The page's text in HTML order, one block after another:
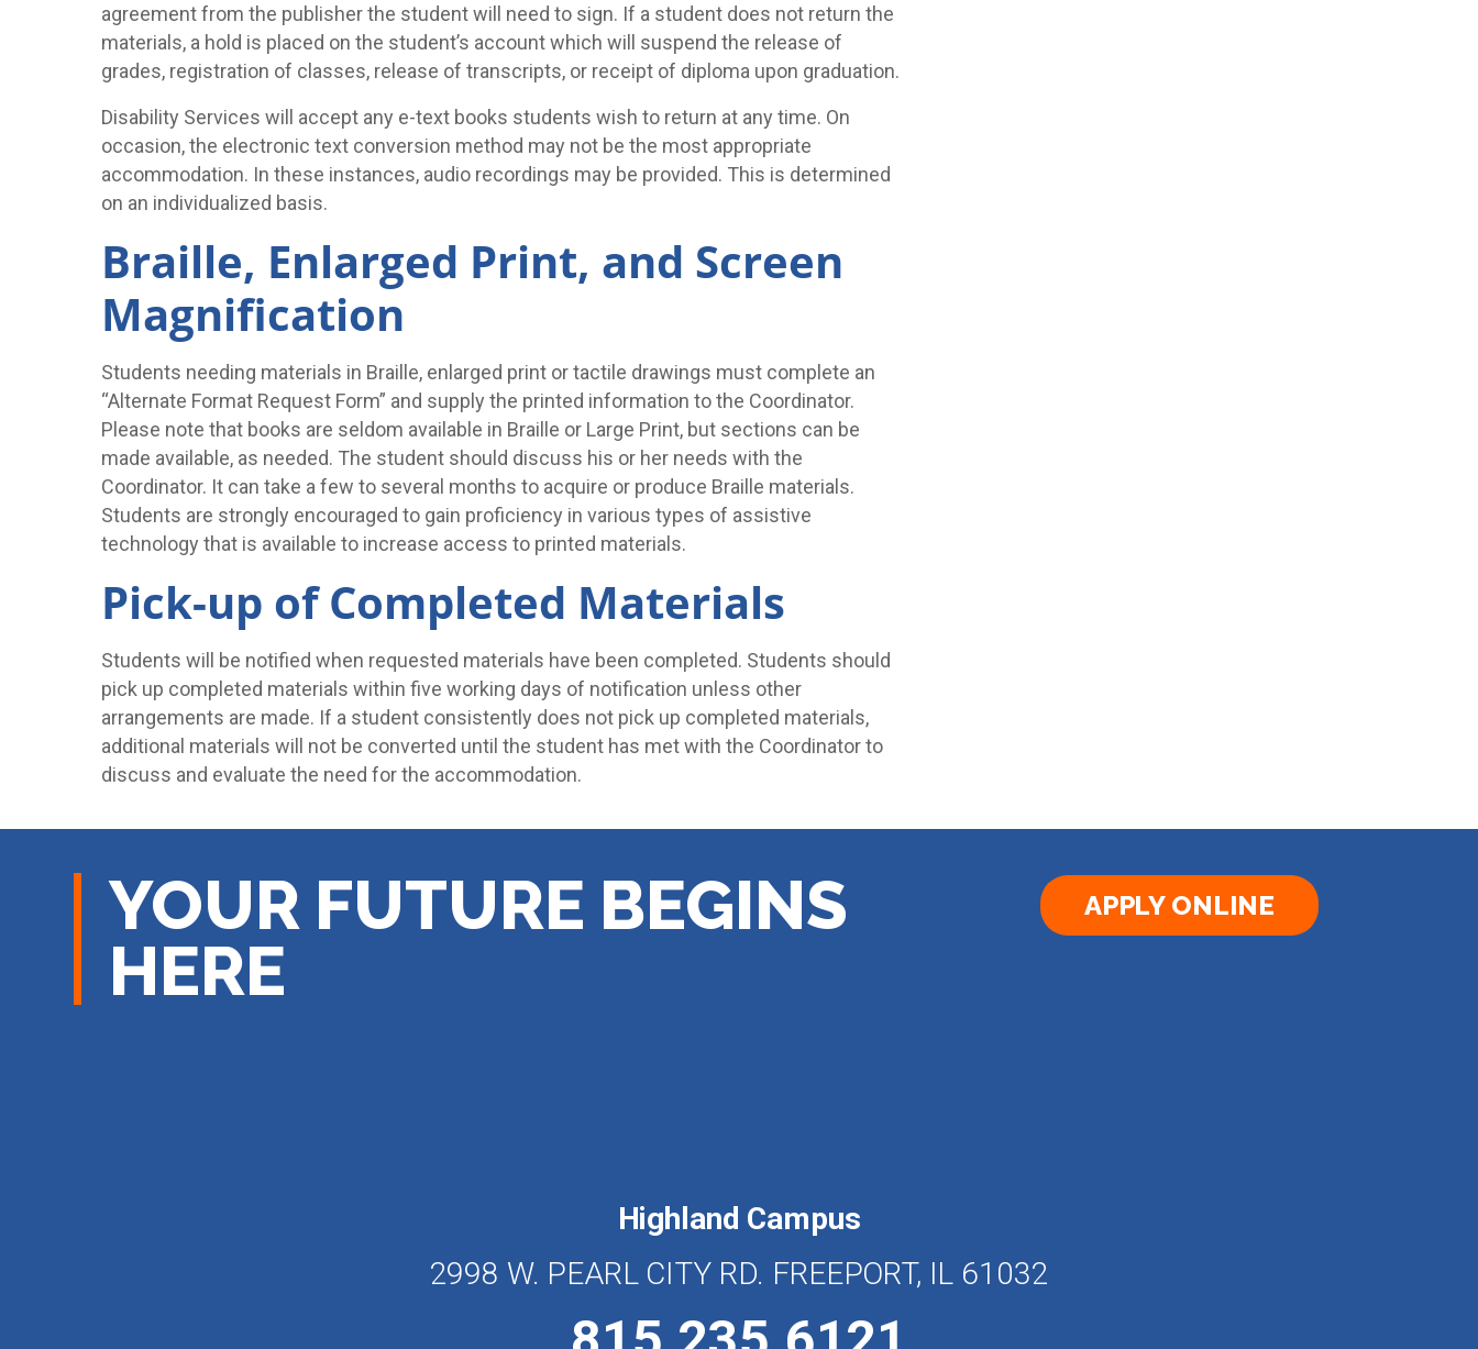
agreement from the publisher the student will need to sign. If a student does not return the
materials, a hold is placed on the student’s account which will suspend the release of
grades, registration of classes, release of transcripts, or receipt of diploma upon graduation.
Disability Services will accept any e-text books students wish to return at any time. On
occasion, the electronic text conversion method may not be the most appropriate
accommodation. In these instances, audio recordings may be provided. This is determined
on an individualized basis.
Braille, Enlarged Print, and Screen
Magnification
Students needing materials in Braille, enlarged print or tactile drawings must complete an
“Alternate Format Request Form” and supply the printed information to the Coordinator.
Please note that books are seldom available in Braille or Large Print, but sections can be
made available, as needed. The student should discuss his or her needs with the
Coordinator. It can take a few to several months to acquire or produce Braille materials.
Students are strongly encouraged to gain proficiency in various types of assistive
technology that is available to increase access to printed materials.
Pick-up of Completed Materials
Students will be notified when requested materials have been completed. Students should
pick up completed materials within five working days of notification unless other
arrangements are made. If a student consistently does not pick up completed materials,
additional materials will not be converted until the student has met with the Coordinator to
discuss and evaluate the need for the accommodation.
YOUR FUTURE BEGINS
HERE
APPLY ONLINE
Highland Campus
2998 W. PEARL CITY RD. FREEPORT, IL 61032